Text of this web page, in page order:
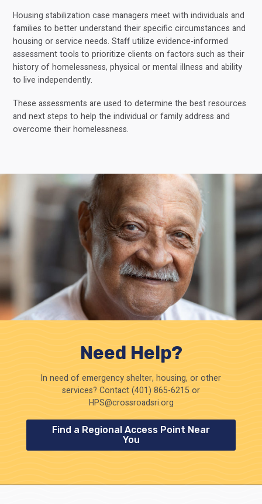
Housing stabilization case managers meet with individuals and
families to better understand their specific circumstances and
housing or service needs. Staff utilize evidence-informed
assessment tools to prioritize clients on factors such as their
history of homelessness, physical or mental illness and ability
to live independently.
These assessments are used to determine the best resources
and next steps to help the individual or family address and
overcome their homelessness.
Need Help?
In need of emergency shelter, housing, or other
services? Contact (401) 865-6215 or
HPS@crossroadsri.org
Find a Regional Access Point Near
You